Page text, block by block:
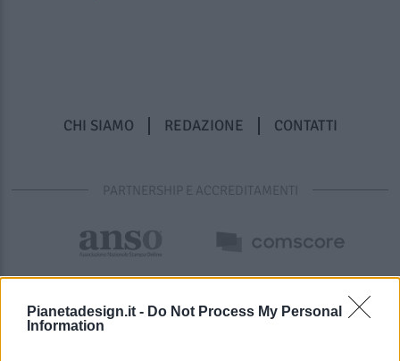
Pianetadesign.it - Do Not Process My Personal
Information
CHI SIAMO REDAZIONE CONTATTI
PARTNERSHIP E ACCREDITAMENTI